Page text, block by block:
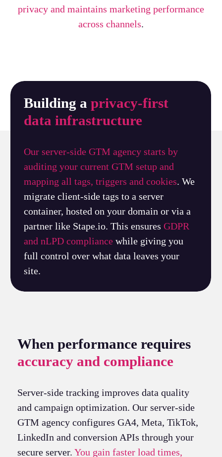
privacy and maintains marketing performance
across channels.
Building aprivacy-first
data infrastructure
Our server-side GTM agency starts by
auditing your current GTM setup and
mapping all tags, triggers and cookies. We
migrate client-side tags to a server
container, hosted on your domain or via a
partner like Stape.io. This ensuresGDPR
and nLPD compliance while giving you
full control over what data leaves your
site.
When performance requires
accuracy and compliance
Server-side tracking improves data quality
and campaign optimization. Our server-side
GTM agency configures GA4, Meta, TikTok,
LinkedIn and conversion APIs through your
secure server. You gain faster load times,